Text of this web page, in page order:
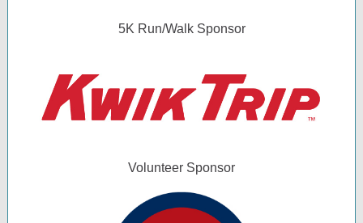
5K Run/Walk Sponsor
Volunteer Sponsor